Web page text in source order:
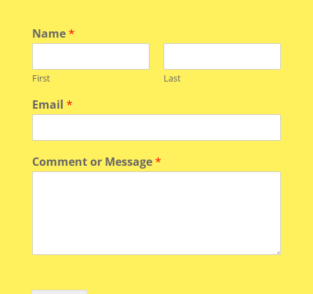
Name*
First Last
Email *
Comment or Message*